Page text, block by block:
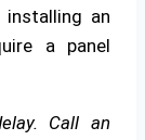
installing an
a panel
Call an